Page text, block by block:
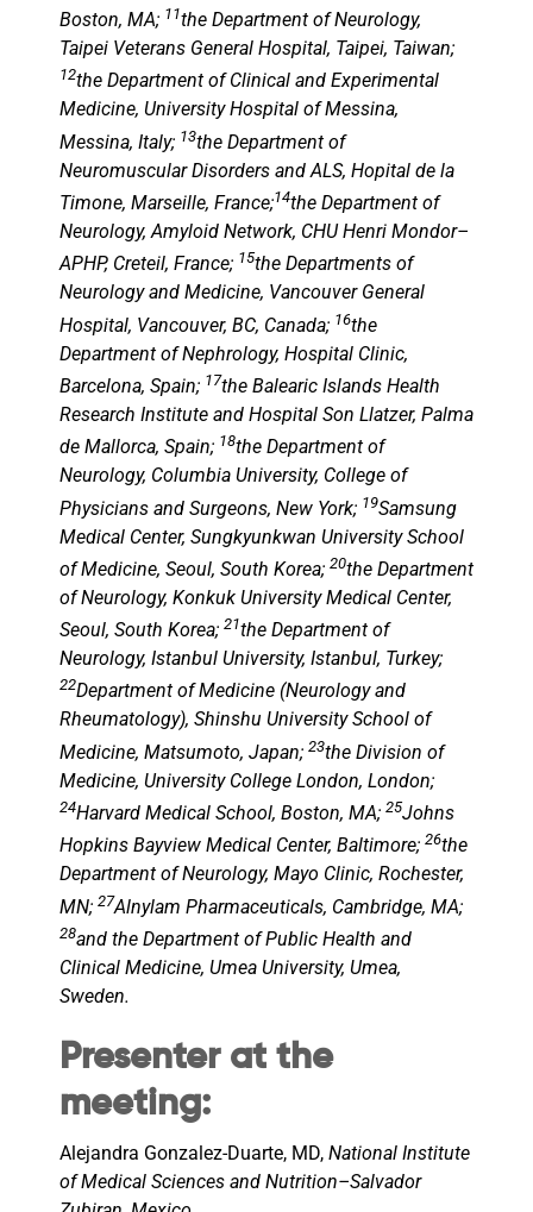
Boston, MA; 11the Department of Neurology,
Taipei Veterans General Hospital, Taipei, Taiwan;
12the Department of Clinical and Experimental
Medicine, University Hospital of Messina,
Messina, Italy; 13the Department of
Neuromuscular Disorders and ALS, Hopital de la
Timone, Marseille, France;14the Department of
Neurology, Amyloid Network, CHU Henri Mondor–
APHP, Creteil, France; 15the Departments of
Neurology and Medicine, Vancouver General
Hospital, Vancouver, BC, Canada; 16the
Department of Nephrology, Hospital Clinic,
Barcelona, Spain; 17the Balearic Islands Health
Research Institute and Hospital Son Llatzer, Palma
de Mallorca, Spain; 18the Department of
Neurology, Columbia University, College of
Physicians and Surgeons, New York; 19Samsung
Medical Center, Sungkyunkwan University School
of Medicine, Seoul, South Korea; 20the Department
of Neurology, Konkuk University Medical Center,
Seoul, South Korea; 21the Department of
Neurology, Istanbul University, Istanbul, Turkey;
22Department of Medicine (Neurology and
Rheumatology), Shinshu University School of
Medicine, Matsumoto, Japan; 23the Division of
Medicine, University College London, London;
24Harvard Medical School, Boston, MA; 25Johns
Hopkins Bayview Medical Center, Baltimore; 26the
Department of Neurology, Mayo Clinic, Rochester,
MN; 27Alnylam Pharmaceuticals, Cambridge, MA;
28and the Department of Public Health and
Clinical Medicine, Umea University, Umea,
Sweden.
Presenter at the
meeting:
Alejandra Gonzalez-Duarte, MD,National Institute
of Medical Sciences and Nutrition–Salvador